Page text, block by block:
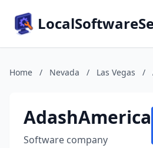
Home / Nevada / Las Vegas /
AdashAmerica
Software company